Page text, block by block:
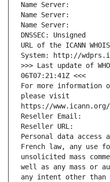
Name Server:
Name Server:
Name Server:
DNSSEC: Unsigned
URL of the ICANN
System: http://
>>> Last update of
06T07:21:41Z <<<
For more information
please visit
https://www.icann.org/
Reseller Email:
Reseller URL:
Personal data access
French law, any use
unsolicited mass
well as any mass or
any intent other